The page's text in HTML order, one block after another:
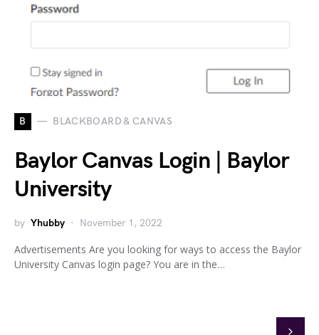
B BLACKBOARD & CANVAS
Baylor Canvas Login | Baylor
University
by Yhubby November 1, 2022
Advertisements Are you looking for ways to access the Baylor
University Canvas login page? You are in the…